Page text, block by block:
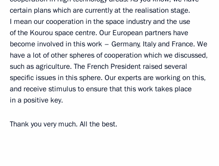
certain plans which are currently at the realisation stage.
I mean our cooperation in the space industry and the use
of the Kourou space centre. Our European partners have
become involved in this work – Germany, Italy and France. We
have a lot of other spheres of cooperation which we discussed,
such as agriculture. The French President raised several
specific issues in this sphere. Our experts are working on this,
and receive stimulus to ensure that this work takes place
in a positive key.
Thank you very much. All the best.